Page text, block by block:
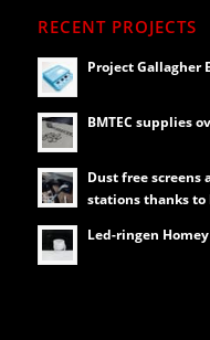
RECENT PROJECTS
Project Gallagher
BMTEC supplies
Dust free
stations thanks to
Led-ringen Homey